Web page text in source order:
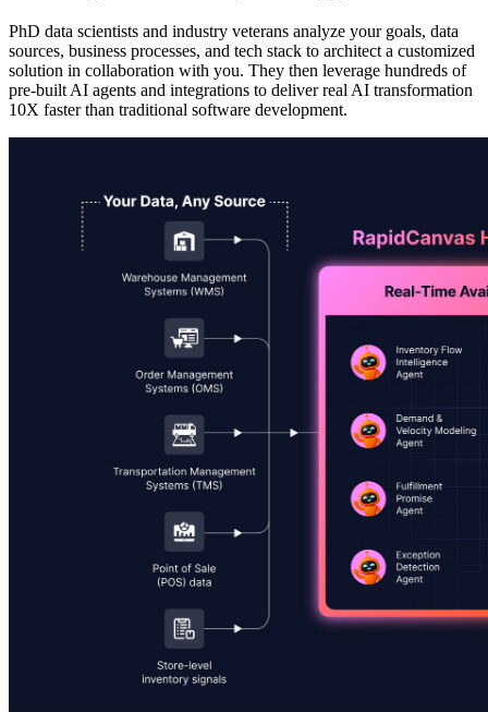
PhD data scientists and industry veterans analyze your goals, data
sources, business processes, and tech stack to architect a customized
solution in collaboration with you. They then leverage hundreds of
pre-built AI agents and integrations to deliver real AI transformation
10X faster than traditional software development.